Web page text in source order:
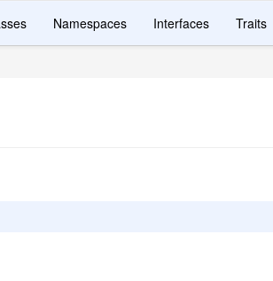
Namespaces Interfaces Traits